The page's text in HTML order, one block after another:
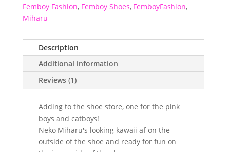
Femboy Fashion, Femboy Shoes, FemboyFashion,
Miharu
Description
Additional information
Reviews (1)
Adding to the shoe store, one for the pink
boys and catboys!
Neko Miharu's looking kawaii af on the
outside of the shoe and ready for fun on